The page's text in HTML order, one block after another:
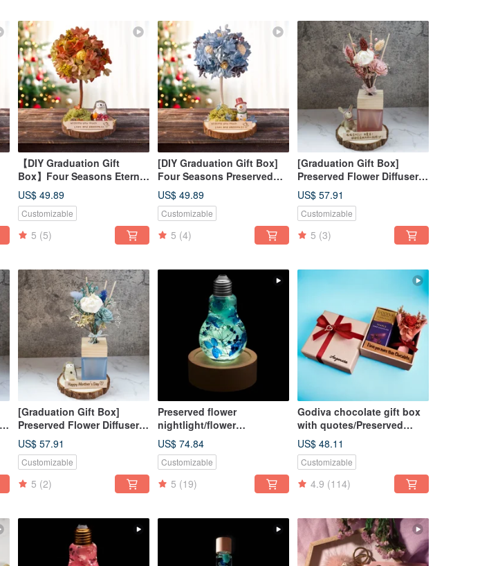
【DIY Graduation Gift
Box】Four Seasons Eternal
Flower Tree DIY Course -
Autumn Material Kit +
Online Tutorial
US$ 49.89
Customizable
5 (5)
[DIY Graduation Gift Box]
Four Seasons Preserved
Flower Tree DIY Class -
Winter Material Kit + Online
Tutorial
US$ 49.89
Customizable
5 (4)
[Graduation Gift Box]
Preserved Flower Diffuser
Gift Box - April Flowers /
Customized Gift Box /
Purely Handmade
US$ 57.91
Customizable
5 (3)
[Graduation Gift Box]
Preserved Flower Diffuser
Gift Box - Winter Snow /
Custom Gift Box Purely
Handmade
US$ 57.91
Customizable
5 (2)
Preserved flower
nightlight/flower
lightbulb/home decor/LED
wooden/herbarium
US$ 74.84
Customizable
5 (19)
Godiva chocolate gift box
with quotes/Preserved
flower gift box arrangement
US$ 48.11
Customizable
4.9 (114)